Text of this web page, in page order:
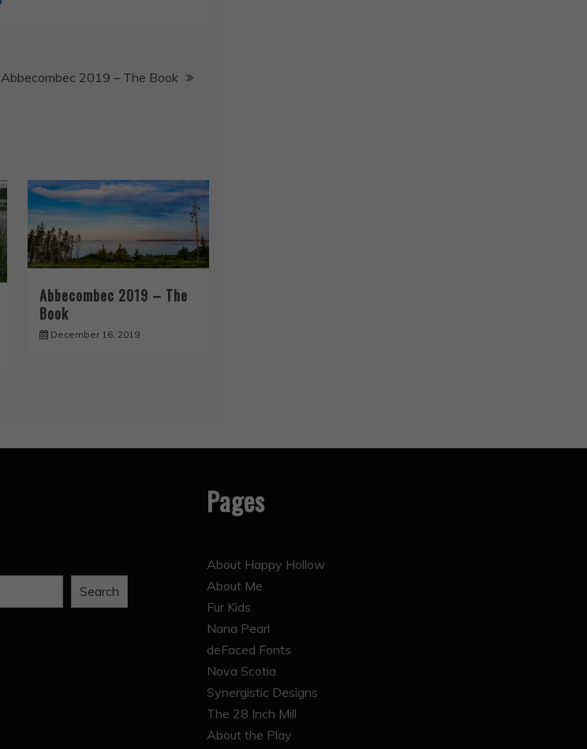
Abbecombec 2019 – The Book
Abbecombec 2019 – The
Book
December 16, 2019
Search
Pages
About Happy Hollow
About Me
Fur Kids
Nana Pearl
deFaced Fonts
Nova Scotia
Synergistic Designs
The 28 Inch Mill
About the Play